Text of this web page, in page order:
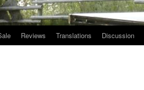
Reviews Translations Discussion